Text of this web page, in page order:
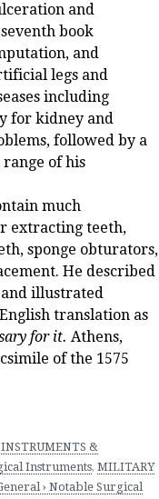
and
book
and
legs and
including
for kidney and
followed by a
of his
much
extracting teeth,
sponge obturators,
He described
illustrated
translation as
for it. Athens,
of the 1575
INSTRUMENTS &
Instruments, MILITARY
› Notable Surgical